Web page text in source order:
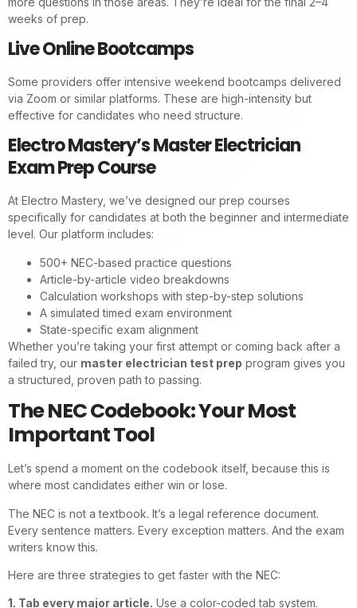
weeks of prep.
Live Online Bootcamps
Some providers offer intensive weekend bootcamps delivered
via Zoom or similar platforms. These are high-intensity but
effective for candidates who need structure.
Electro Mastery’s Master Electrician
Exam Prep Course
At Electro Mastery, we’ve designed our prep courses
specifically for candidates at both the beginner and intermediate
level. Our platform includes:
500+ NEC-based practice questions
Article-by-article video breakdowns
Calculation workshops with step-by-step solutions
A simulated timed exam environment
State-specific exam alignment
Whether you’re taking your first attempt or coming back after a
failed try, our master electrician test prep program gives you
a structured, proven path to passing.
The NEC Codebook: Your Most
Important Tool
Let’s spend a moment on the codebook itself, because this is
where most candidates either win or lose.
The NEC is not a textbook. It’s a legal reference document.
Every sentence matters. Every exception matters. And the exam
writers know this.
Here are three strategies to get faster with the NEC:
1. Tab every major article. Use a color-coded tab system.